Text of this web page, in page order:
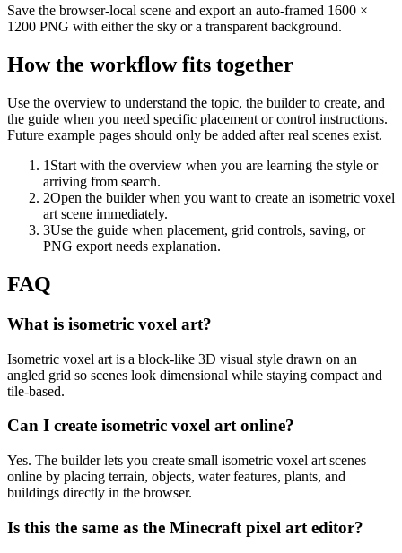
Save the browser-local scene and export an auto-framed 1600 ×
1200 PNG with either the sky or a transparent background.
How the workflow fits together
Use the overview to understand the topic, the builder to create, and
the guide when you need specific placement or control instructions.
Future example pages should only be added after real scenes exist.
1 Start with the overview when you are learning the style or
arriving from search.
2Open the builder when you want to create an isometric voxel
art scene immediately.
3Use the guide when placement, grid controls, saving, or
PNG export needs explanation.
FAQ
What is isometric voxel art?
Isometric voxel art is a block-like 3D visual style drawn on an
angled grid so scenes look dimensional while staying compact and
tile-based.
Can I create isometric voxel art online?
Yes. The builder lets you create small isometric voxel art scenes
online by placing terrain, objects, water features, plants, and
buildings directly in the browser.
Is this the same as the Minecraft pixel art editor?